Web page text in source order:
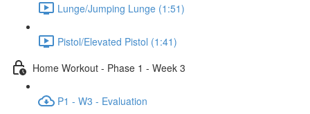
Lunge/Jumping Lunge (1:51)
Pistol/Elevated Pistol (1:41)
Home Workout - Phase 1 - Week 3
P1 - W3 - Evaluation